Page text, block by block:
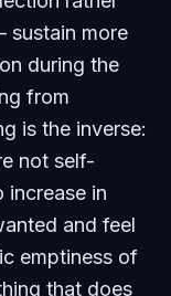
sustain more
during the
from
is the inverse:
not self-
increase in
and feel
emptiness of
that does